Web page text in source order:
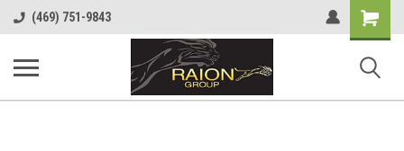
(469) 751-9843
Shopping
Cart